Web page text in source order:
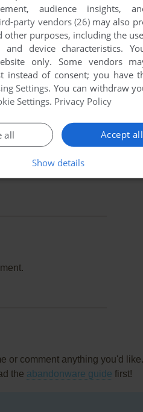
or comment anything you'd
the abandonware guide first!
audience insights,
party vendors (26)may also
other purposes, including the
and device characteristics.
only. Some vendors
instead of consent; you have
Settings. You can withdraw
Settings. Privacy Policy
Accept all
all
Show details